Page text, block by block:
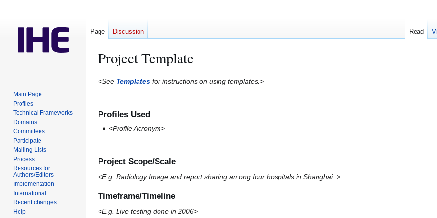
Project Template
Jump
Jump
<See Templates for instructions on using templates.>
Profiles Used
<Profile Acronym>
Project Scope/Scale
<E.g. Radiology Image and report sharing among four hospitals in Shanghai. >
Timeframe/Timeline
<E.g. Live testing done in 2006>
Page Discussion Read
Main Page
Profiles
Technical Frameworks
Domains
Committees
Participate
Mailing Lists
Process
Resources for
Authors/Editors
Implementation
International
Recent changes
Help